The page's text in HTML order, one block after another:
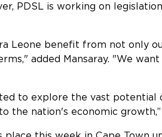
PDSL is working on
Leone benefit from not only
added Mansaray. "We
to explore the vast potential
the nation's economic growth,”